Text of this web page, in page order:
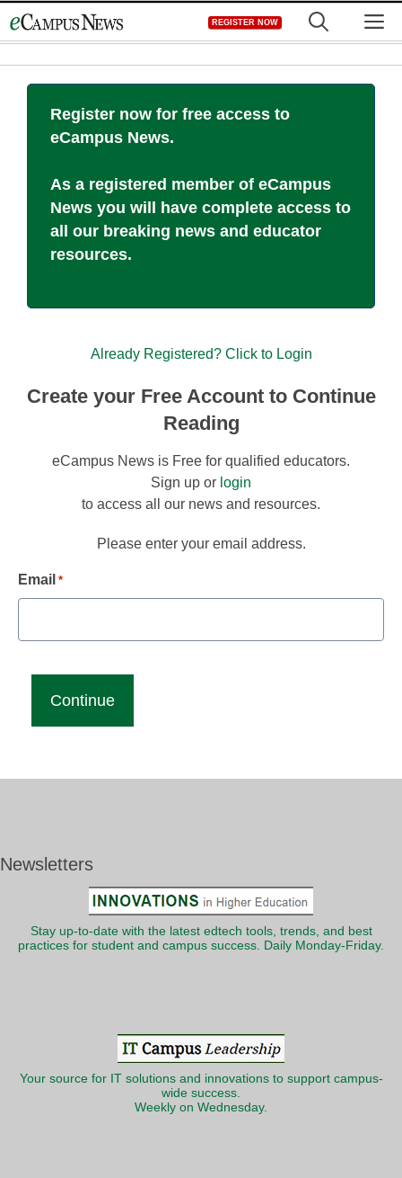
to
REGISTER NOW
Register now for free access to
eCampus News.
As a registered member of eCampus
News you will have complete access to
all our breaking news and educator
resources.
Already Registered? Click to Login
Create your Free Account to Continue
Reading
eCampus News is Free for qualified educators.
Sign up or login
to access all our news and resources.
Please enter your email address.
Email *
Newsletters
Stay up-to-date with the latest edtech tools, trends, and best
practices for student and campus success. Daily Monday-Friday.
Your source for IT solutions and innovations to support campus-
wide success.
Weekly on Wednesday.